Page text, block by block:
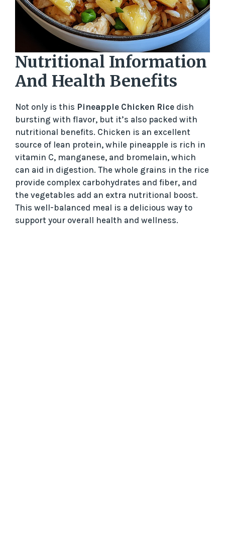
Nutritional Information
And Health Benefits
Not only is this Pineapple Chicken Rice dish
bursting with flavor, but it’s also packed with
nutritional benefits. Chicken is an excellent
source of lean protein, while pineapple is rich in
vitamin C, manganese, and bromelain, which
can aid in digestion. The whole grains in the rice
provide complex carbohydrates and fiber, and
the vegetables add an extra nutritional boost.
This well-balanced meal is a delicious way to
support your overall health and wellness.